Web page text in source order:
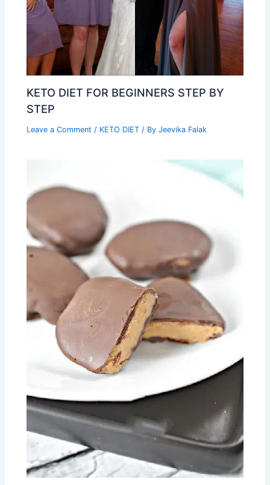
KETO DIET FOR BEGINNERS STEP BY
STEP
Leave a Comment / KETO DIET / ByJeevika Falak